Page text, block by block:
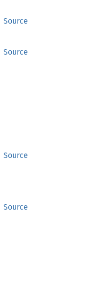
Source
Source
Source
Source